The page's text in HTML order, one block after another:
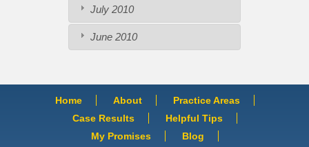
July 2010
June 2010
Home About
Practice Areas
Case Results
Helpful Tips
My Promises
Blog